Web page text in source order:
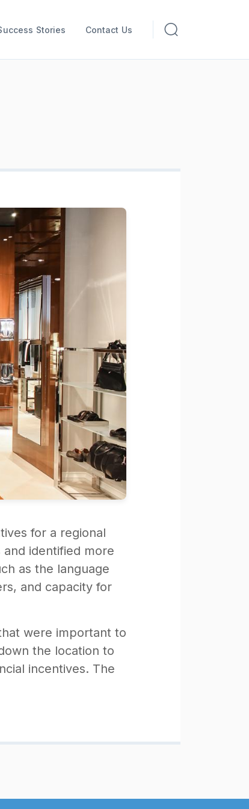
Stories Contact Us
for a regional
identified more
as the language
and capacity for
were important to
the location to
incentives. The